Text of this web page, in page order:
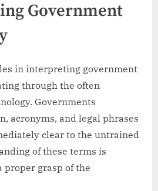
Government
in interpreting government
through the often
Governments
acronyms, and legal phrases
clear to the untrained
of these terms is
proper grasp of the